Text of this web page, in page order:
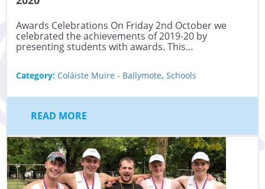
Awards Celebrations On Friday 2nd October we
celebrated the achievements of 2019-20 by
presenting students with awards. This…
Category: Coláiste Muire - Ballymote, Schools
READ MORE